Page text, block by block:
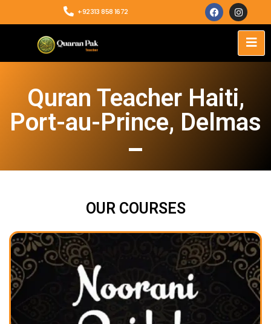
+92313 858 1672
Quran Teacher Haiti,
Port-au-Prince, Delmas
OUR COURSES